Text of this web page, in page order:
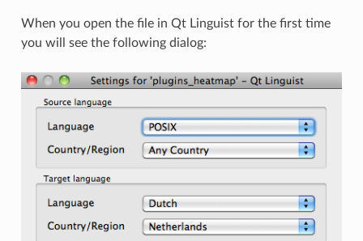
When you open the file in Qt Linguist for the first time
you will see the following dialog: